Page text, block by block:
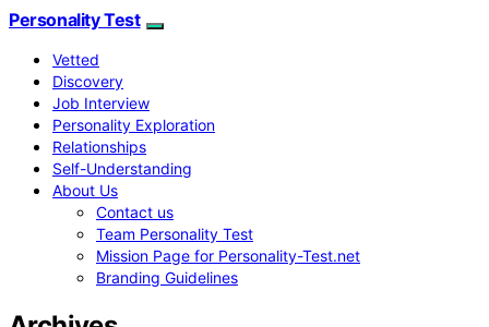
Personality Test
Vetted
Discovery
Job Interview
Personality Exploration
Relationships
Self-Understanding
About Us
Contact us
Team Personality Test
Mission Page for Personality-Test.net
Branding Guidelines